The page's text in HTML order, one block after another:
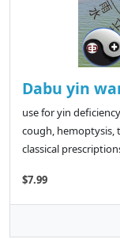
Dabu yin
use for yin
cough, hemoptysis,
classical
$7.99